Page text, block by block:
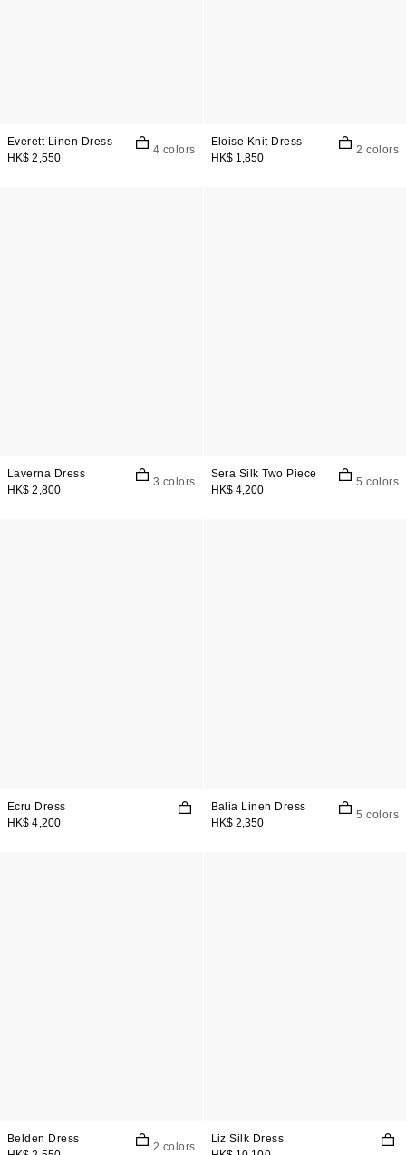
Everett Linen Dress
HK$ 2,550
4 colors
Eloise Knit Dress
HK$ 1,850
2 colors
Laverna Dress
HK$ 2,800
3 colors
Sera Silk Two Piece
HK$ 4,200
5 colors
Ecru Dress
HK$ 4,200
Balia Linen Dress
HK$ 2,350
5 colors
Belden Dress
2 colors
Liz Silk Dress